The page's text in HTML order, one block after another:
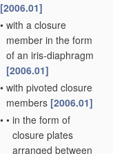
[2006.01]
• with a closure
member in the form
of an iris-diaphragm
[2006.01]
• with pivoted closure
members [2006.01]
• • in the form of
closure plates
arranged between